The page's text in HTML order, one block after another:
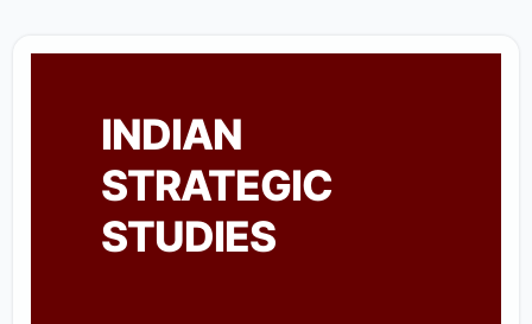
INDIAN
STRATEGIC
STUDIES